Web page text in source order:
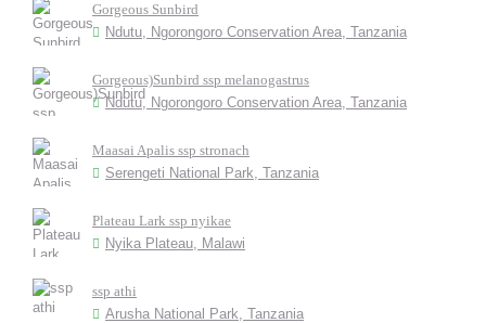
Gorgeous Sunbird
Ndutu, Ngorongoro Conservation Area, Tanzania
Gorgeous)Sunbird ssp melanogastrus
Ndutu, Ngorongoro Conservation Area, Tanzania
Maasai Apalis ssp stronach
Serengeti National Park, Tanzania
Plateau Lark ssp nyikae
Nyika Plateau, Malawi
ssp athi
Arusha National Park, Tanzania